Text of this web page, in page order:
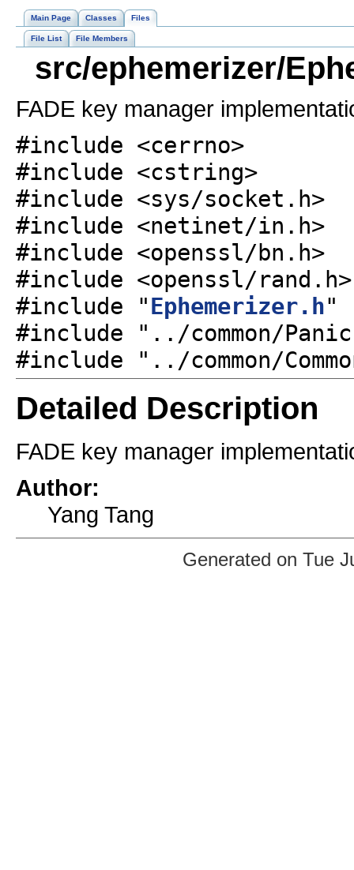
Main Page Classes Files
File List File Members
src/ephemerizer/
FADE key manager
#include <cerrno>
#include <cstring>
#include <sys/socket.h>
#include <netinet/in.h>
#include <openssl/bn.h>
#include <openssl/rand.h>
#include "Ephemerizer.h"
#include "../common/
#include "../common/
Detailed Description
FADE key manager
Author:
Yang Tang
Generated on Tue